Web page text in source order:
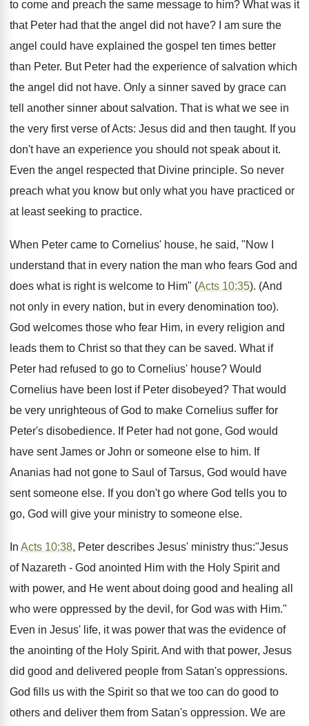
to come and preach the same message to him? What was it
that Peter had that the angel did not have? I am sure the
angel could have explained the gospel ten times better
than Peter. But Peter had the experience of salvation which
the angel did not have. Only a sinner saved by grace can
tell another sinner about salvation. That is what we see in
the very first verse of Acts: Jesus did and then taught. If you
don't have an experience you should not speak about it.
Even the angel respected that Divine principle. So never
preach what you know but only what you have practiced or
at least seeking to practice.
When Peter came to Cornelius' house, he said, "Now I
understand that in every nation the man who fears God and
does what is right is welcome to Him" (Acts 10:35). (And
not only in every nation, but in every denomination too).
God welcomes those who fear Him, in every religion and
leads them to Christ so that they can be saved. What if
Peter had refused to go to Cornelius' house? Would
Cornelius have been lost if Peter disobeyed? That would
be very unrighteous of God to make Cornelius suffer for
Peter's disobedience. If Peter had not gone, God would
have sent James or John or someone else to him. If
Ananias had not gone to Saul of Tarsus, God would have
sent someone else. If you don't go where God tells you to
go, God will give your ministry to someone else.
In Acts 10:38, Peter describes Jesus' ministry thus:"Jesus
of Nazareth - God anointed Him with the Holy Spirit and
with power, and He went about doing good and healing all
who were oppressed by the devil, for God was with Him."
Even in Jesus' life, it was power that was the evidence of
the anointing of the Holy Spirit. And with that power, Jesus
did good and delivered people from Satan's oppressions.
God fills us with the Spirit so that we too can do good to
others and deliver them from Satan's oppression. We are